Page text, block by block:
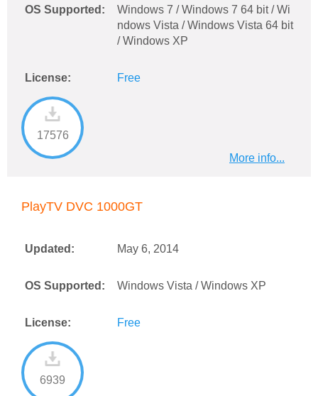
OS Supported:
Windows 7 / Windows 7 64 bit / Wi
ndows Vista / Windows Vista 64 bit
/ Windows XP
License: Free
17576
More info...
PlayTV DVC 1000GT
Updated: May 6, 2014
OS Supported: Windows Vista / Windows XP
License: Free
6939